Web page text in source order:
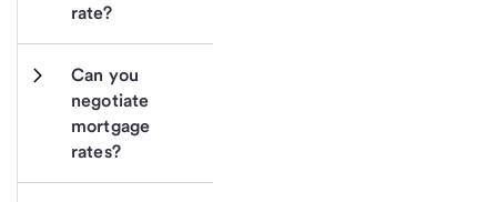
rate?
Can you
negotiate
mortgage
rates?